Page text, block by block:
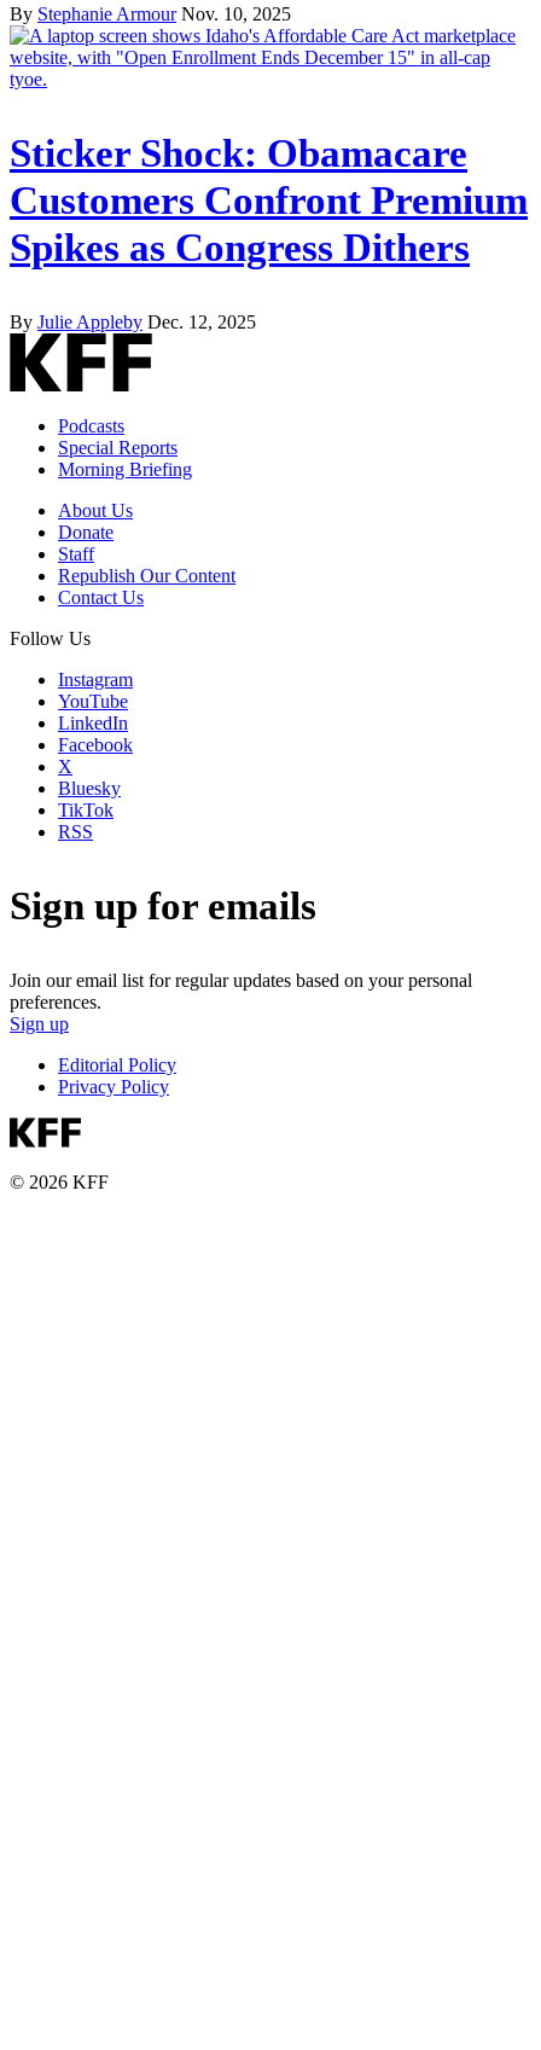
By Stephanie Armour Nov. 10, 2025
Sticker Shock: Obamacare
Customers Confront Premium
Spikes as Congress Dithers
By Julie Appleby Dec. 12, 2025
Podcasts
Special Reports
Morning Briefing
About Us
Donate
Staff
Republish Our Content
Contact Us
Follow Us
Instagram
YouTube
LinkedIn
Facebook
X
Bluesky
TikTok
RSS
Sign up for emails
Join our email list for regular updates based on your personal
preferences.
Sign up
Editorial Policy
Privacy Policy
© 2026 KFF